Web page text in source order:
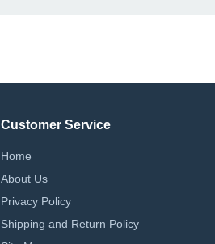
Customer Service
Home
About Us
Privacy Policy
Shipping and Return Policy